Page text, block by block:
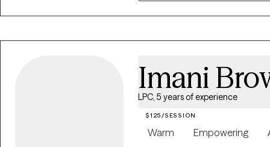
family dynamics, cultural
how early relationships and
they connect with others,
believe that everyone
space where they can feel
and develop healthier ways
Imani
LPC, 5 years of experience
$125/SESSION
Warm Empowering